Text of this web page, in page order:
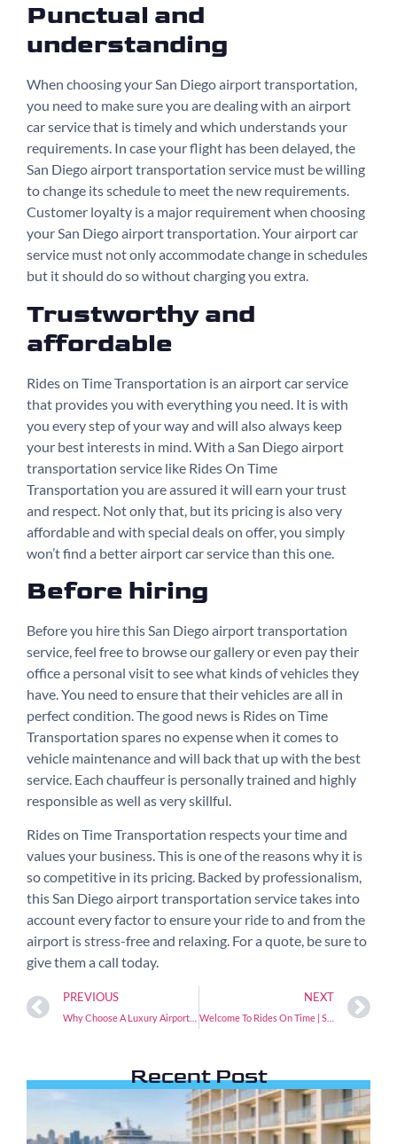
Punctual and
understanding
When choosing your San Diego airport transportation,
you need to make sure you are dealing with an airport
car service that is timely and which understands your
requirements. In case your flight has been delayed, the
San Diego airport transportation service must be willing
to change its schedule to meet the new requirements.
Customer loyalty is a major requirement when choosing
your San Diego airport transportation. Your airport car
service must not only accommodate change in schedules
but it should do so without charging you extra.
Trustworthy and
affordable
Rides on Time Transportation is an airport car service
that provides you with everything you need. It is with
you every step of your way and will also always keep
your best interests in mind. With a San Diego airport
transportation service like Rides On Time
Transportation you are assured it will earn your trust
and respect. Not only that, but its pricing is also very
affordable and with special deals on offer, you simply
won’t find a better airport car service than this one.
Before hiring
Before you hire this San Diego airport transportation
service, feel free to browse our gallery or even pay their
office a personal visit to see what kinds of vehicles they
have. You need to ensure that their vehicles are all in
perfect condition. The good news is Rides on Time
Transportation spares no expense when it comes to
vehicle maintenance and will back that up with the best
service. Each chauffeur is personally trained and highly
responsible as well as very skillful.
Rides on Time Transportation respects your time and
values your business. This is one of the reasons why it is
so competitive in its pricing. Backed by professionalism,
this San Diego airport transportation service takes into
account every factor to ensure your ride to and from the
airport is stress-free and relaxing. For a quote, be sure to
give them a call today.
PREVIOUS NEXT
Welcome To Rides On Time | San Diego
Recent Post